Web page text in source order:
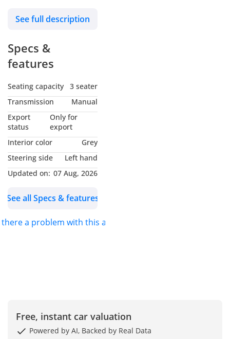
Services – Car Insurance
us on Facebook: Formula
Auto FZE Follow us on
snapchat: Formula Auto
FZE Visit Our Website for
more Information Our
Location: Dubai Auto
Zone, Showroom 193, Ras
Arab Emirates You can
also find us on google
FZE
See full description
Specs &
features
Seating capacity
3 seater
Transmission
Manual
Export
status
Only for
export
Interior color
Grey
Steering side
Left hand
Updated on: 07 Aug, 2026
See all Specs & features
there a problem with this ad?
Free, instant car valuation
Powered by AI, Backed by Real Data